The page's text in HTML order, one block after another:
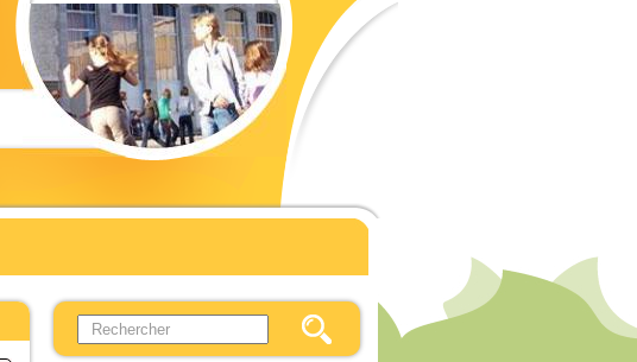
Formulaire de recherche
Search this site